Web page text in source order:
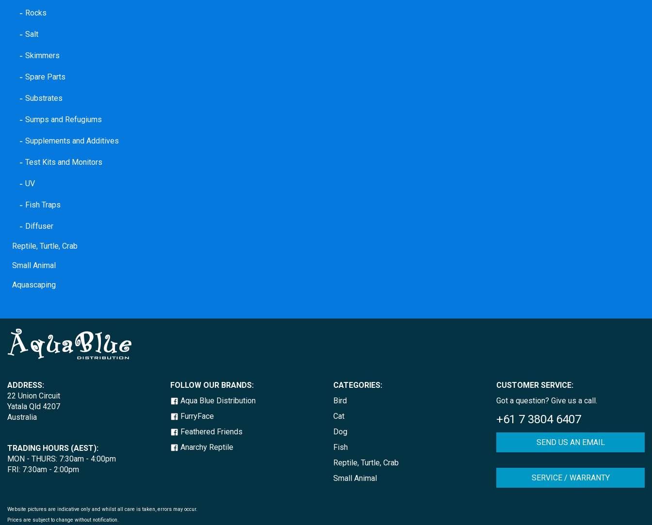
Rocks
Salt
Skimmers
Spare Parts
Substrates
Sumps and Refugiums
Supplements and Additives
Test Kits and Monitors
UV
Fish Traps
Diffuser
Reptile, Turtle, Crab
Small Animal
Aquascaping
ADDRESS:
22 Union Circuit
Yatala Qld 4207
Australia
TRADING HOURS (AEST):
MON - THURS: 7:30am - 4:00pm
FRI: 7:30am - 2:00pm
FOLLOW OUR BRANDS:
Aqua Blue Distribution
FurryFace
Feathered Friends
Anarchy Reptile
CATEGORIES:
Bird
Cat
Dog
Fish
Reptile, Turtle, Crab
Small Animal
CUSTOMER SERVICE:
Got a question? Give us a call.
+61 7 3804 6407
SEND US AN EMAIL
SERVICE / WARRANTY
Website pictures are indicative only and whilst all care is taken, errors may occur.
Prices are subject to change without notification.